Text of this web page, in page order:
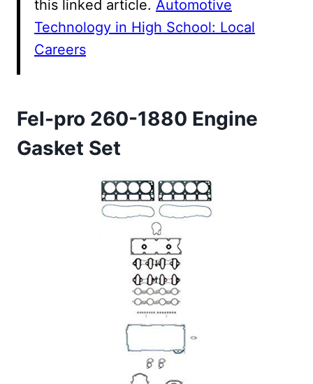
this linked article. Automotive
Technology in High School: Local
Careers
Fel-pro 260-1880 Engine
Gasket Set